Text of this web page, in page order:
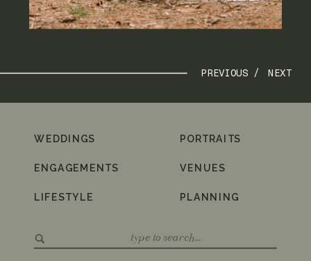
NEXT
PREVIOUS /
for:
PLANNING
VENUES
PORTRAITS
LIFESTYLE
ENGAGEMENTS
WEDDINGS